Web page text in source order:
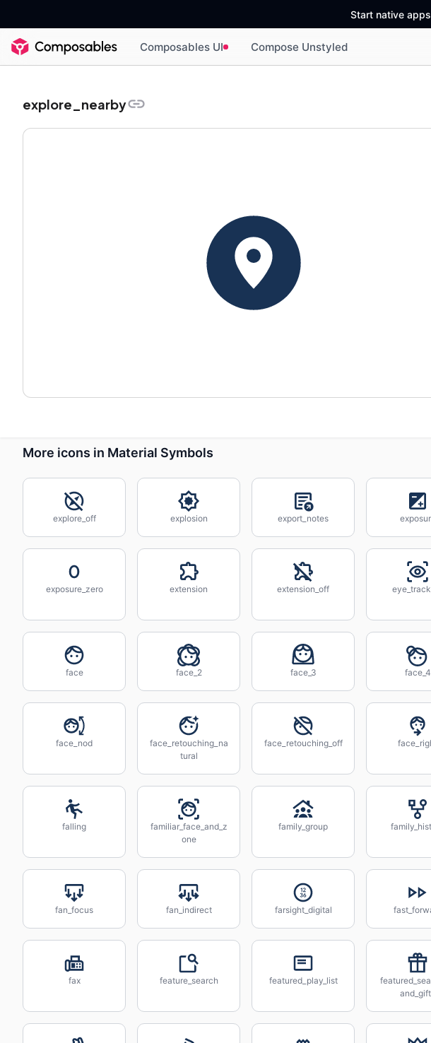
Start native
Composables UI Compose Unstyled
explore_nearby
More icons in Material Symbols
explore_off explosion export_notes
exposure_zero extension extension_off
face face_2 face_3 face_4
face_nod
face_retouching_na
tural
face_retouching_off
falling
familiar_face_and_z
one
family_group
fan_focus fan_indirect farsight_digital
fax feature_search featured_play_list